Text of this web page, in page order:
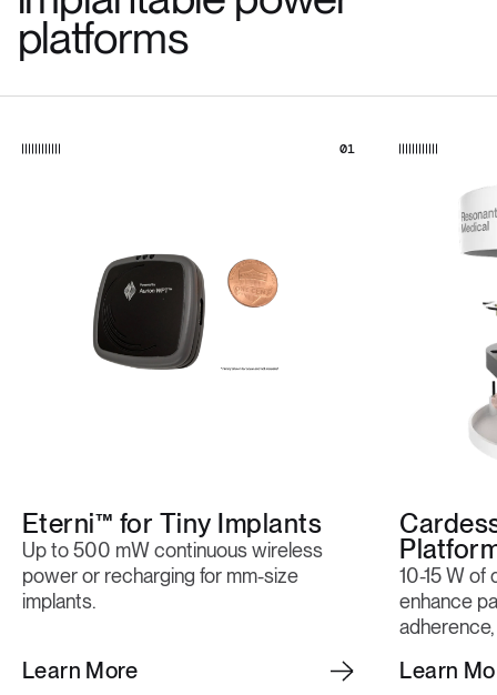
platforms
01
Eterni™ for Tiny Implants
Up to 500 mW continuous wireless
power or recharging for mm-size
implants.
Learn More
10-15 W
enhance
Learn